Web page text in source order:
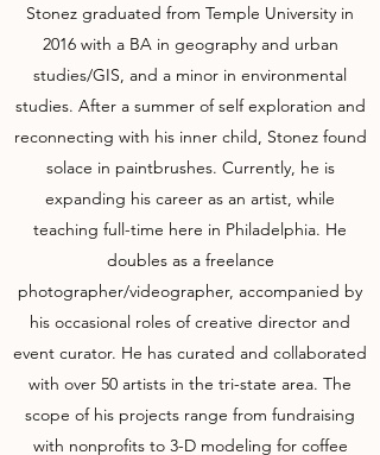
Stonez graduated from Temple University in
2016 with a BA in geography and urban
studies/GIS, and a minor in environmental
studies. After a summer of self exploration and
reconnecting with his inner child, Stonez found
solace in paintbrushes. Currently, he is
expanding his career as an artist, while
teaching full-time here in Philadelphia. He
doubles as a freelance
photographer/videographer, accompanied by
his occasional roles of creative director and
event curator. He has curated and collaborated
with over 50 artists in the tri-state area. The
scope of his projects range from fundraising
with nonprofits to 3-D modeling for coffee